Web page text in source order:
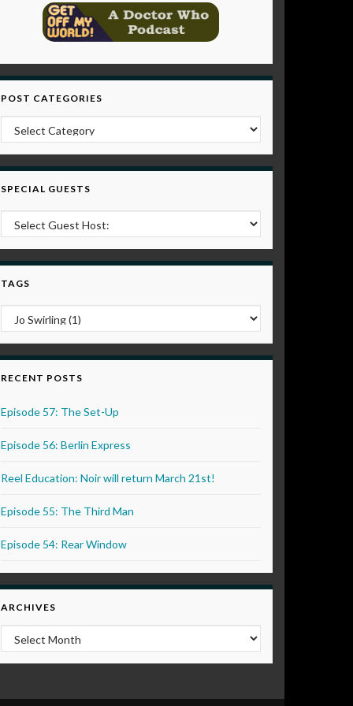
POST CATEGORIES
Post Categories
SPECIAL GUESTS
TAGS
RECENT POSTS
Episode 57: The Set-Up
Episode 56: Berlin Express
Reel Education: Noir will return March 21st!
Episode 55: The Third Man
Episode 54: Rear Window
ARCHIVES
Archives